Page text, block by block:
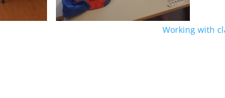
Working with